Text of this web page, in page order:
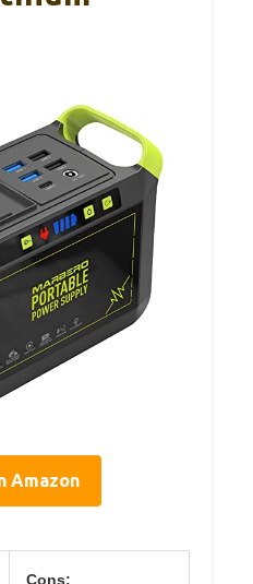
Amazon
Cons: